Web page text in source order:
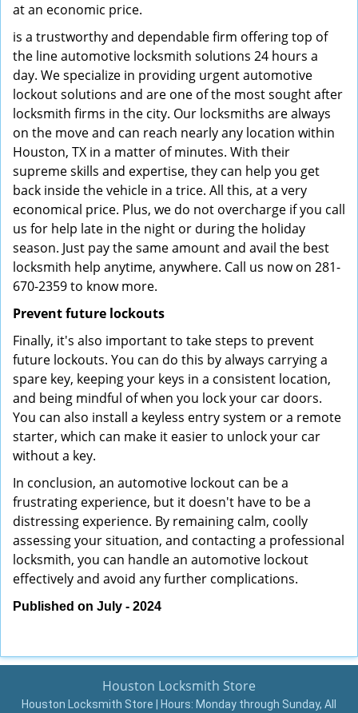
at an economic price.
is a trustworthy and dependable firm offering top of
the line automotive locksmith solutions 24 hours a
day. We specialize in providing urgent automotive
lockout solutions and are one of the most sought after
locksmith firms in the city. Our locksmiths are always
on the move and can reach nearly any location within
Houston, TX in a matter of minutes. With their
supreme skills and expertise, they can help you get
back inside the vehicle in a trice. All this, at a very
economical price. Plus, we do not overcharge if you call
us for help late in the night or during the holiday
season. Just pay the same amount and avail the best
locksmith help anytime, anywhere. Call us now on 281-
670-2359 to know more.
Prevent future lockouts
Finally, it's also important to take steps to prevent
future lockouts. You can do this by always carrying a
spare key, keeping your keys in a consistent location,
and being mindful of when you lock your car doors.
You can also install a keyless entry system or a remote
starter, which can make it easier to unlock your car
without a key.
In conclusion, an automotive lockout can be a
frustrating experience, but it doesn't have to be a
distressing experience. By remaining calm, coolly
assessing your situation, and contacting a professional
locksmith, you can handle an automotive lockout
effectively and avoid any further complications.
Published on July - 2024
Houston Locksmith Store
Houston Locksmith Store | Hours: Monday through Sunday, All